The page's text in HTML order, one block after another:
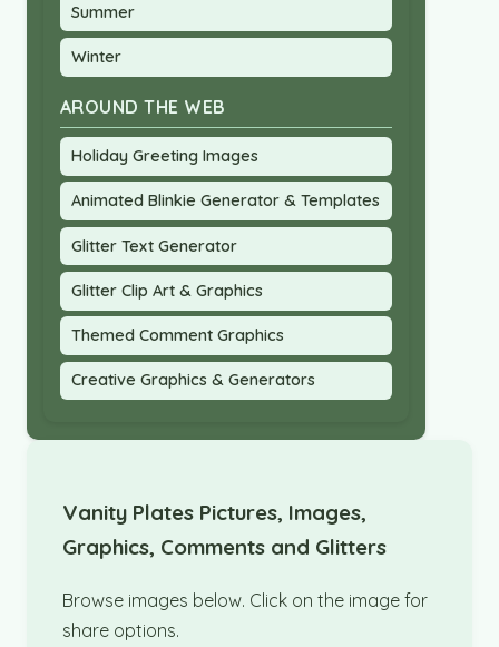
Summer
Winter
AROUND THE WEB
Holiday Greeting Images
Animated Blinkie Generator & Templates
Glitter Text Generator
Glitter Clip Art & Graphics
Themed Comment Graphics
Creative Graphics & Generators
Vanity Plates Pictures, Images,
Graphics, Comments and Glitters
Browse images below. Click on the image for
share options.